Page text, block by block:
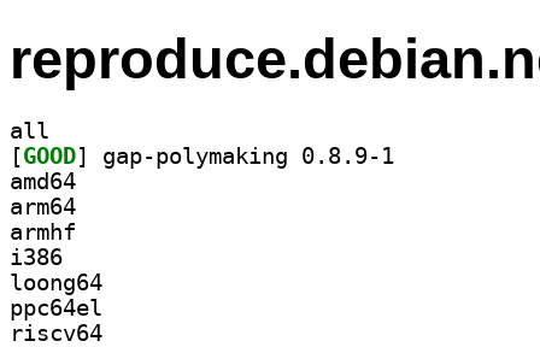
all
[GOOD
amd64
arm64
armhf
i386
loong64
ppc64el
riscv64